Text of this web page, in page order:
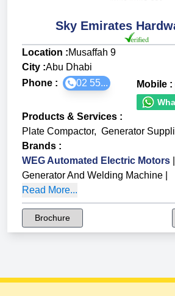
Sky Emirates
Location :Musaffah 9
City :Abu Dhabi
Phone :
02 55... Mobile :
Products & Services :
Plate Compactor, Generator
Brands :
WEG Automated Electric Motors
Generator And Welding Machine
Read More...
Brochure